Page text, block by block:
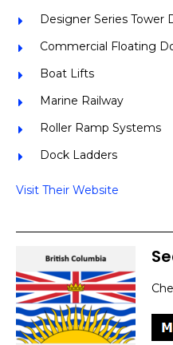
Designer Series Tower
Commercial Floating
Boat Lifts
Marine Railway
Roller Ramp Systems
Dock Ladders
Visit Their Website